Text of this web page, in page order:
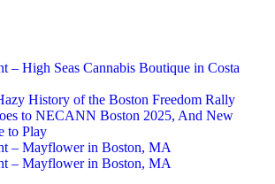
– High Seas Cannabis Boutique in Costa
History of the Boston Freedom Rally
to NECANN Boston 2025, And New
to Play
– Mayflower in Boston, MA
– Mayflower in Boston, MA